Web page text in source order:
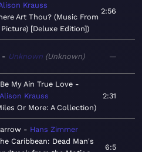
Krauss
Art Thou? (Music From
[Deluxe Edition]
2:56
Unknown Unknown —
My Ain True Love
Alison Krauss
Or More: A Collection
2:31
Hans Zimmer
Caribbean: Dead Man's
6:5